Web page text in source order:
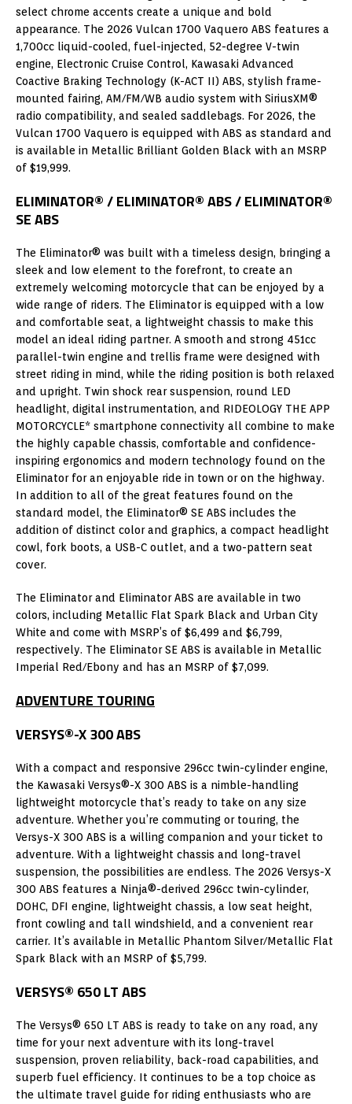
select chrome accents create a unique and bold
appearance. The 2026 Vulcan 1700 Vaquero ABS features a
1,700cc liquid-cooled, fuel-injected, 52-degree V-twin
engine, Electronic Cruise Control, Kawasaki Advanced
Coactive Braking Technology (K-ACT II) ABS, stylish frame-
mounted fairing, AM/FM/WB audio system with SiriusXM®
radio compatibility, and sealed saddlebags. For 2026, the
Vulcan 1700 Vaquero is equipped with ABS as standard and
is available in Metallic Brilliant Golden Black with an MSRP
of $19,999.
ELIMINATOR® / ELIMINATOR® ABS / ELIMINATOR®
SE ABS
The Eliminator® was built with a timeless design, bringing a
sleek and low element to the forefront, to create an
extremely welcoming motorcycle that can be enjoyed by a
wide range of riders. The Eliminator is equipped with a low
and comfortable seat, a lightweight chassis to make this
model an ideal riding partner. A smooth and strong 451cc
parallel-twin engine and trellis frame were designed with
street riding in mind, while the riding position is both relaxed
and upright. Twin shock rear suspension, round LED
headlight, digital instrumentation, and RIDEOLOGY THE APP
MOTORCYCLE* smartphone connectivity all combine to make
the highly capable chassis, comfortable and confidence-
inspiring ergonomics and modern technology found on the
Eliminator for an enjoyable ride in town or on the highway.
In addition to all of the great features found on the
standard model, the Eliminator® SE ABS includes the
addition of distinct color and graphics, a compact headlight
cowl, fork boots, a USB-C outlet, and a two-pattern seat
cover.
The Eliminator and Eliminator ABS are available in two
colors, including Metallic Flat Spark Black and Urban City
White and come with MSRP’s of $6,499 and $6,799,
respectively. The Eliminator SE ABS is available in Metallic
Imperial Red/Ebony and has an MSRP of $7,099.
ADVENTURE TOURING
VERSYS®-X 300 ABS
With a compact and responsive 296cc twin-cylinder engine,
the Kawasaki Versys®-X 300 ABS is a nimble-handling
lightweight motorcycle that’s ready to take on any size
adventure. Whether you’re commuting or touring, the
Versys-X 300 ABS is a willing companion and your ticket to
adventure. With a lightweight chassis and long-travel
suspension, the possibilities are endless. The 2026 Versys-X
300 ABS features a Ninja®-derived 296cc twin-cylinder,
DOHC, DFI engine, lightweight chassis, a low seat height,
front cowling and tall windshield, and a convenient rear
carrier. It’s available in Metallic Phantom Silver/Metallic Flat
Spark Black with an MSRP of $5,799.
VERSYS® 650 LT ABS
The Versys® 650 LT ABS is ready to take on any road, any
time for your next adventure with its long-travel
suspension, proven reliability, back-road capabilities, and
superb fuel efficiency. It continues to be a top choice as
the ultimate travel guide for riding enthusiasts who are